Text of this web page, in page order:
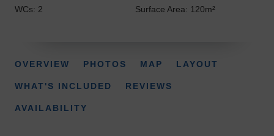
WCs: 2
Surface Area: 120m²
OVERVIEW PHOTOS MAP LAYOUT
WHAT'S INCLUDED REVIEWS
AVAILABILITY